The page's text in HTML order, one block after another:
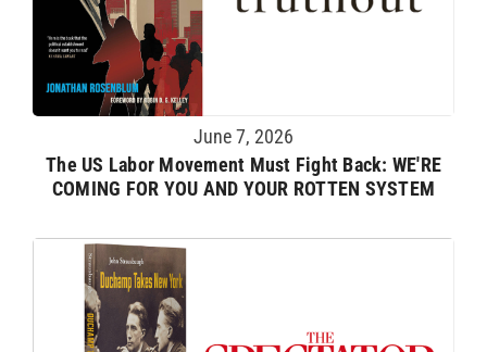
June 7, 2026
The US Labor Movement Must Fight Back: WE'RE
COMING FOR YOU AND YOUR ROTTEN SYSTEM